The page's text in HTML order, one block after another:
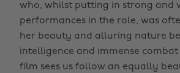
who, whilst putting in strong and
performances in the role, was
her beauty and alluring nature
intelligence and immense combat
film sees us follow an equally